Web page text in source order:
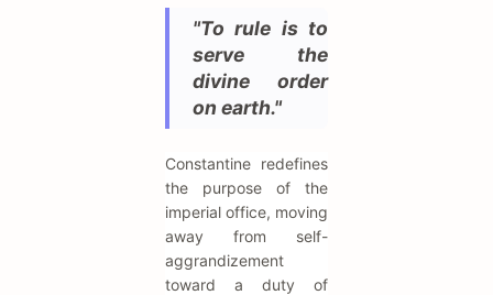
"To rule is to
serve the
divine order
on earth."
Constantine redefines
the purpose of the
imperial office, moving
away from self-
aggrandizement
toward a duty of